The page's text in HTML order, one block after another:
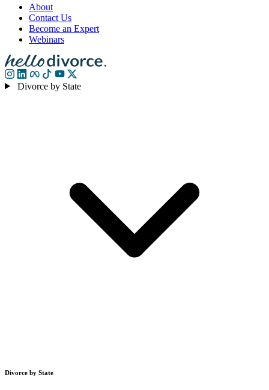
About
Contact Us
Become an Expert
Webinars
Divorce by State
Divorce by State